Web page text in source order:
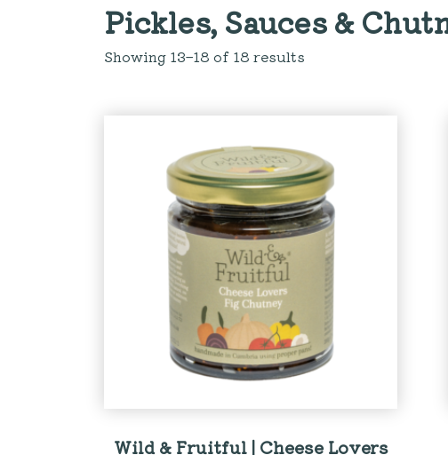
Pickles, Sauces &
Showing 13–18 of 18 results
Wild & Fruitful | Cheese Lovers